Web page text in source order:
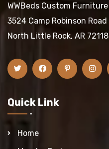
WWBeds Custom Furniture
3524 Camp Robinson Road
North Little Rock, AR 72118
Quick Link
Home